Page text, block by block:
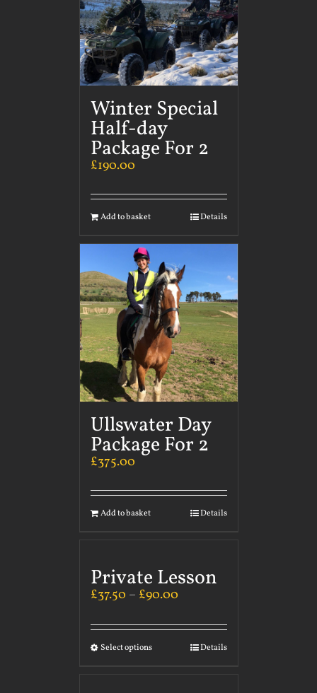
Winter Special
Half-day
Package For 2
£190.00
Add to basket Details
Ullswater Day
Package For 2
£375.00
Add to basket Details
Private Lesson
£37.50 – £90.00
Select options Details